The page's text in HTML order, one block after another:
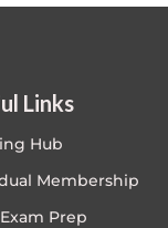
Links
Hub
Membership
Prep